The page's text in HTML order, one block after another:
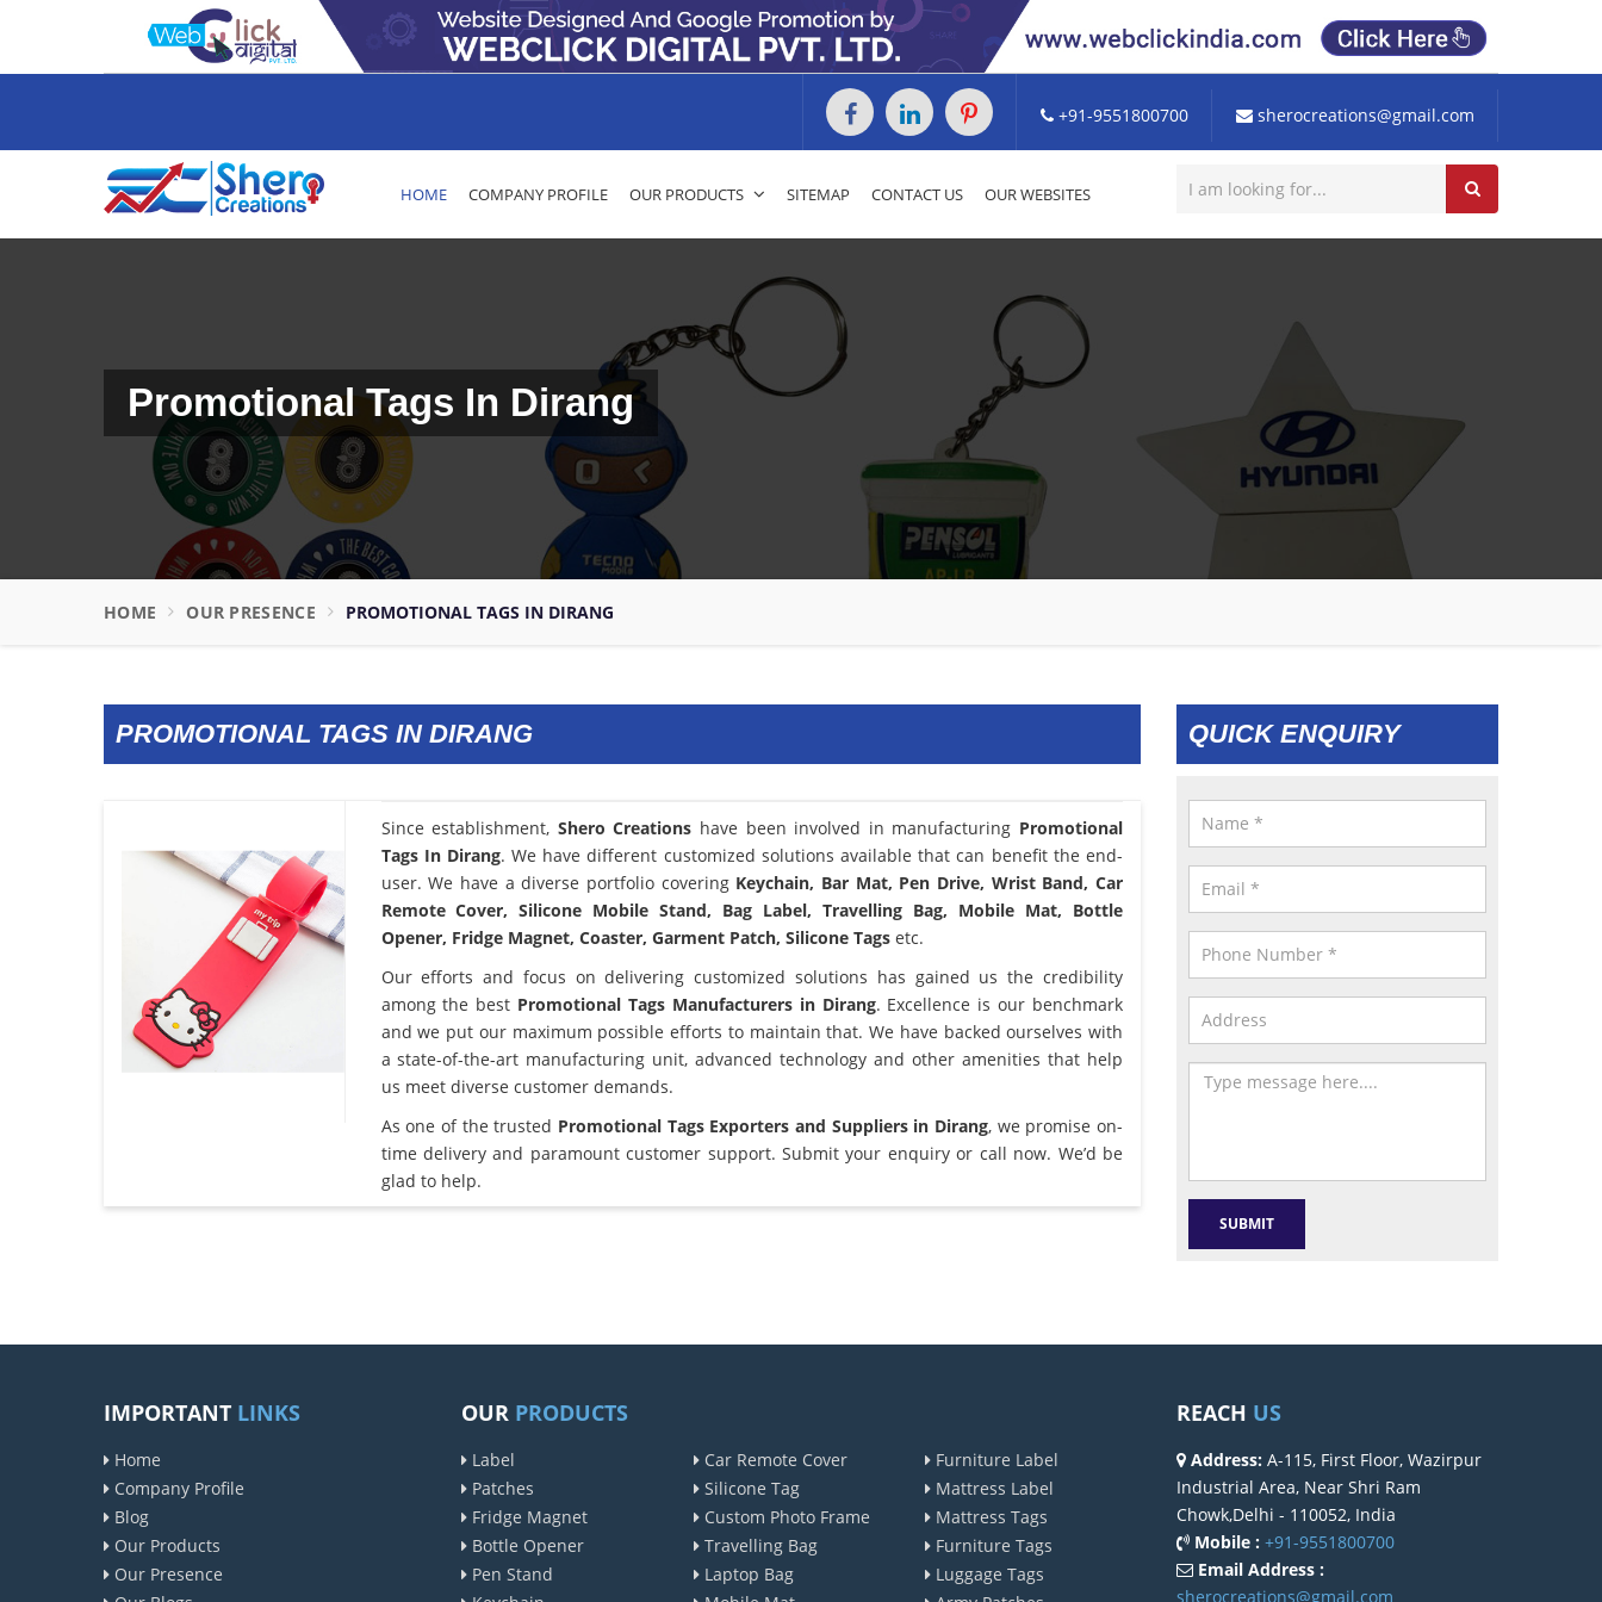
+91-9551800700 sherocreations@gmail.com
HOME COMPANY PROFILE OUR PRODUCTS SITEMAP CONTACT US OUR WEBSITES
Promotional Tags In Dirang
HOME OUR PRESENCE PROMOTIONAL TAGS IN DIRANG
PROMOTIONAL TAGS IN DIRANG
Since establishment, Shero Creations have been involved in manufacturing Promotional
Tags In Dirang. We have different customized solutions available that can benefit the end-
user. We have a diverse portfolio covering Keychain, Bar Mat, Pen Drive, Wrist Band, Car
Remote Cover, Silicone Mobile Stand, Bag Label, Travelling Bag, Mobile Mat, Bottle
Opener, Fridge Magnet, Coaster, Garment Patch, Silicone Tagsetc.
Our efforts and focus on delivering customized solutions has gained us the credibility
among the best Promotional Tags Manufacturers in Dirang. Excellence is our benchmark
and we put our maximum possible efforts to maintain that. We have backed ourselves with
a state-of-the-art manufacturing unit, advanced technology and other amenities that help
us meet diverse customer demands.
As one of the trusted Promotional Tags Exporters and Suppliers in Dirang, we promise on-
time delivery and paramount customer support. Submit your enquiry or call now. We’d be
glad to help.
QUICK ENQUIRY
IMPORTANT LINKS
Home
Company Profile
Blog
Our Products
Our Presence
OUR PRODUCTS
Label
Patches
Fridge Magnet
Bottle Opener
Pen Stand
Car Remote Cover
Silicone Tag
Custom Photo Frame
Travelling Bag
Laptop Bag
Furniture Label
Mattress Label
Mattress Tags
Furniture Tags
Luggage Tags
REACH US
Address: A-115, First Floor, Wazirpur
Industrial Area, Near Shri Ram
Chowk,Delhi - 110052, India
Mobile : +91-9551800700
Email Address :
sherocreations@gmail.com